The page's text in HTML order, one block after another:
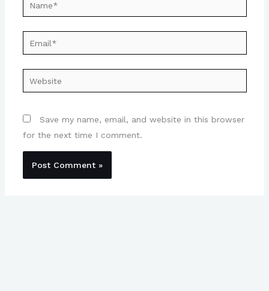
Email*
Website
Save my name, email, and website in this browser
for the next time I comment.